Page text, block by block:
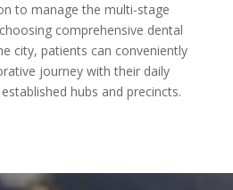
to manage the multi-stage
comprehensive dental
city, patients can conveniently
journey with their daily
hubs and precincts.